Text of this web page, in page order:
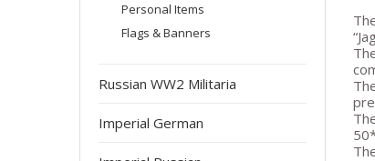
Personal Items
Flags & Banners
Russian WW2 Militaria
Imperial German